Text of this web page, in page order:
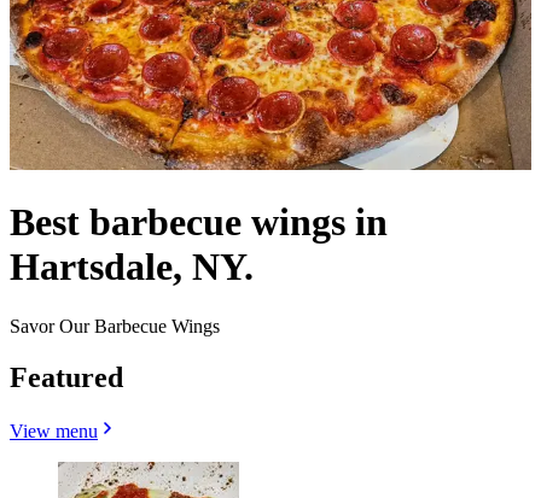
Best barbecue wings in
Hartsdale, NY.
Savor Our Barbecue Wings
Featured
View menu